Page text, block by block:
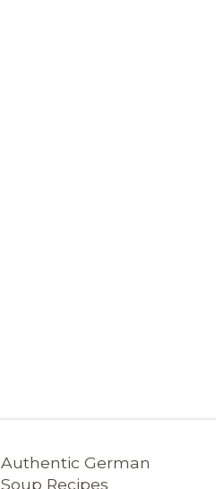
Authentic German
Soup Recipes